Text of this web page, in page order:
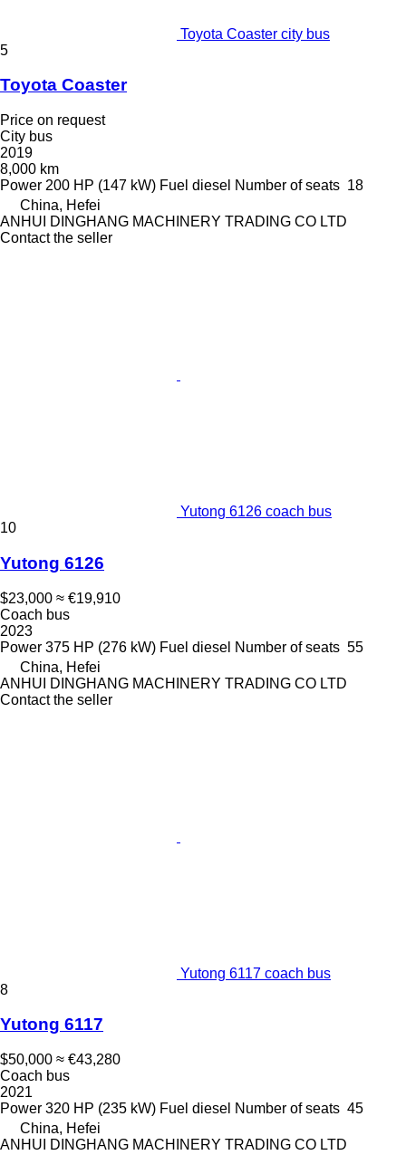
Toyota Coaster city bus
5
Toyota Coaster
Price on request
City bus
2019
8,000 km
Power 200 HP (147 kW) Fuel diesel Number of seats 18
China, Hefei
ANHUI DINGHANG MACHINERY TRADING CO LTD
Contact the seller
Yutong 6126 coach bus
10
Yutong 6126
$23,000 ≈ €19,910
Coach bus
2023
Power 375 HP (276 kW) Fuel diesel Number of seats 55
China, Hefei
ANHUI DINGHANG MACHINERY TRADING CO LTD
Contact the seller
Yutong 6117 coach bus
8
Yutong 6117
$50,000 ≈ €43,280
Coach bus
2021
Power 320 HP (235 kW) Fuel diesel Number of seats 45
China, Hefei
ANHUI DINGHANG MACHINERY TRADING CO LTD